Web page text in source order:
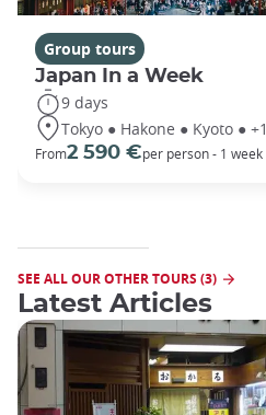
Group tours
Japan In a Week
9 days
Tokyo ● Hakone ● Kyoto ● +1
From2 590 €per person - 1 week
SEE ALL OUR OTHER TOURS (3)
Latest Articles